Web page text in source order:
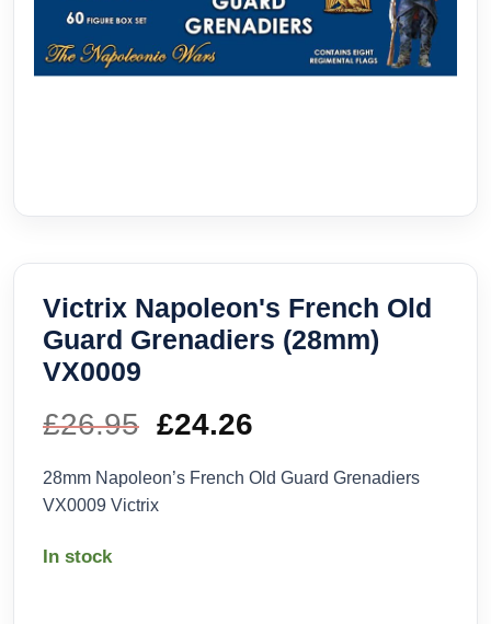
Victrix Napoleon's French Old
Guard Grenadiers (28mm)
VX0009
£26.95 Original
price
was:
£24.26
price
28mm Napoleon’s French Old Guard Grenadiers
VX0009 Victrix
In stock